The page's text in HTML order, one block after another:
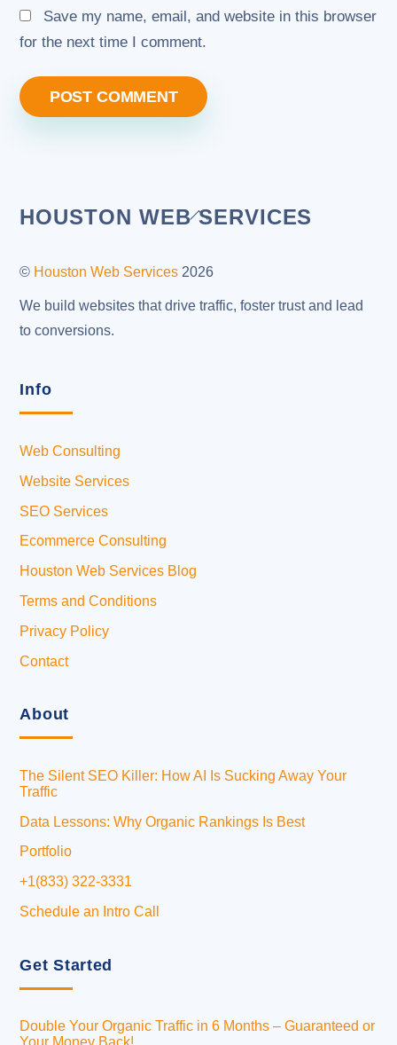
Save my name, email, and website in this browser
for the next time I comment.
Back
Top
HOUSTON WEB SERVICES
© Houston Web Services 2026
We build websites that drive traffic, foster trust and lead
to conversions.
Info
Web Consulting
Website Services
SEO Services
Ecommerce Consulting
Houston Web Services Blog
Terms and Conditions
Privacy Policy
Contact
About
The Silent SEO Killer: How AI Is Sucking Away Your
Traffic
Data Lessons: Why Organic Rankings Is Best
Portfolio
+1(833) 322-3331
Schedule an Intro Call
Get Started
Double Your Organic Traffic in 6 Months – Guaranteed or